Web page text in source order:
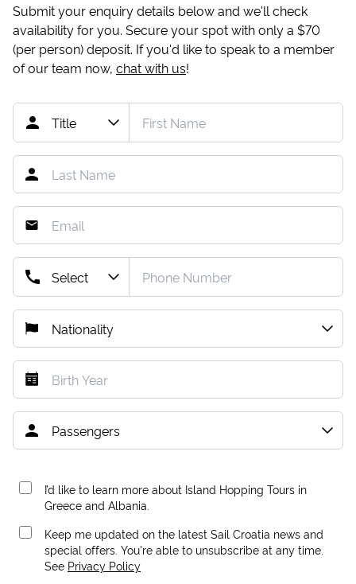
Submit your enquiry details below and we'll check
availability for you. Secure your spot with only a $70
(per person) deposit. If you'd like to speak to a member
of our team now, chat with us!
I’d like to learn more about Island Hopping Tours in
Greece and Albania.
Keep me updated on the latest Sail Croatia news and
special offers. You're able to unsubscribe at any time.
See Privacy Policy